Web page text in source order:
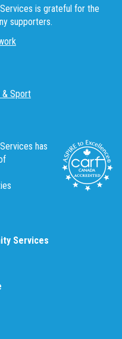
is grateful for the
supporters.
& Sport
has
Services